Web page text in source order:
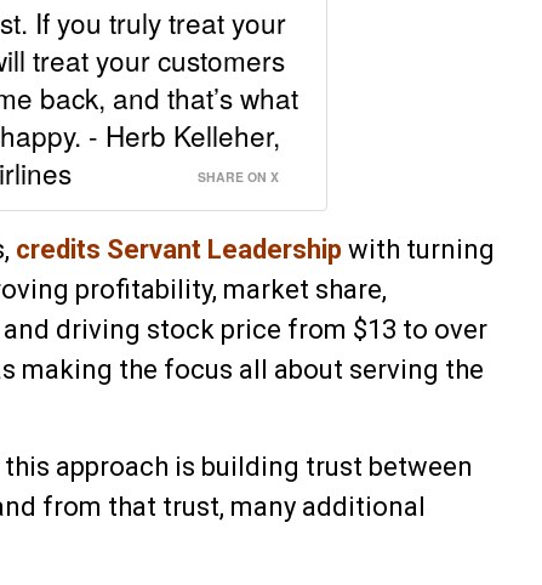
If you truly treat your
treat your customers
back, and that’s what
- Herb Kelleher,
SHARE ON X
credits Servant Leadership with turning
profitability, market share,
driving stock price from $13 to over
making the focus all about serving the
approach is building trust between
from that trust, many additional